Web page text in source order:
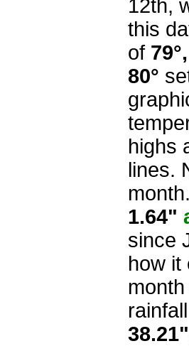
12th,
this
of79°,
80°
highs
lines.
month.
1.64"
since
how it
38.21"